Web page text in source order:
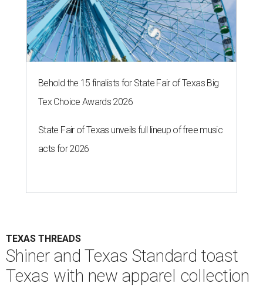
Behold the 15 finalists for State Fair of Texas Big
Tex Choice Awards 2026
State Fair of Texas unveils full lineup of free music
acts for 2026
TEXAS THREADS
Shiner and Texas Standard toast
Texas with new apparel collection